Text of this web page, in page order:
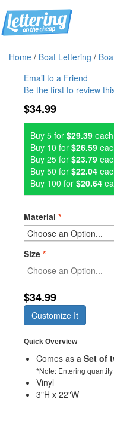
Home / Boat Lettering /
Email to a Friend
Be the first to review
$34.99
Buy 5 for $29.39
Buy 10 for $26.59
Buy 25 for $23.79
Buy 50 for $22.04
Buy 100 for $20.64
Material *
Size *
$34.99
Customize It
Quick Overview
Comes as a Set of
*Note: Entering
Vinyl
3"H x 22"W